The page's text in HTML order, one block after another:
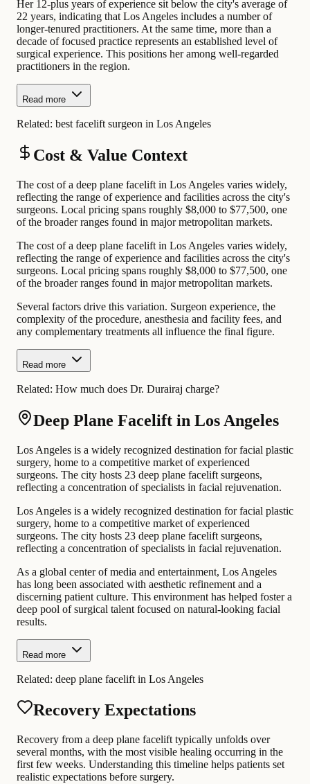
Her 12-plus years of experience sit below the city's average of
22 years, indicating that Los Angeles includes a number of
longer-tenured practitioners. At the same time, more than a
decade of focused practice represents an established level of
surgical experience. This positions her among well-regarded
practitioners in the region.
Read more
Related: best facelift surgeon in Los Angeles
Cost & Value Context
The cost of a deep plane facelift in Los Angeles varies widely,
reflecting the range of experience and facilities across the city's
surgeons. Local pricing spans roughly $8,000 to $77,500, one
of the broader ranges found in major metropolitan markets.
The cost of a deep plane facelift in Los Angeles varies widely,
reflecting the range of experience and facilities across the city's
surgeons. Local pricing spans roughly $8,000 to $77,500, one
of the broader ranges found in major metropolitan markets.
Several factors drive this variation. Surgeon experience, the
complexity of the procedure, anesthesia and facility fees, and
any complementary treatments all influence the final figure.
Read more
Related: How much does Dr. Durairaj charge?
Deep Plane Facelift in Los Angeles
Los Angeles is a widely recognized destination for facial plastic
surgery, home to a competitive market of experienced
surgeons. The city hosts 23 deep plane facelift surgeons,
reflecting a concentration of specialists in facial rejuvenation.
Los Angeles is a widely recognized destination for facial plastic
surgery, home to a competitive market of experienced
surgeons. The city hosts 23 deep plane facelift surgeons,
reflecting a concentration of specialists in facial rejuvenation.
As a global center of media and entertainment, Los Angeles
has long been associated with aesthetic refinement and a
discerning patient culture. This environment has helped foster a
deep pool of surgical talent focused on natural-looking facial
results.
Read more
Related: deep plane facelift in Los Angeles
Recovery Expectations
Recovery from a deep plane facelift typically unfolds over
several months, with the most visible healing occurring in the
first few weeks. Understanding this timeline helps patients set
realistic expectations before surgery.